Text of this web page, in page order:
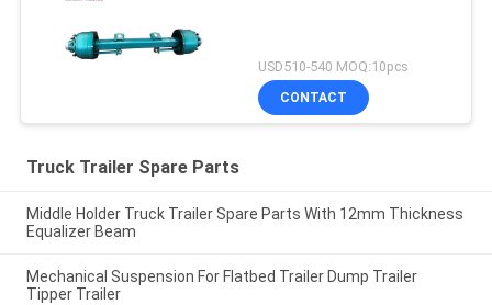
USD510-540 MOQ:10pcs
CONTACT
Truck Trailer Spare Parts
Middle Holder Truck Trailer Spare Parts With 12mm Thickness
Equalizer Beam
Mechanical Suspension For Flatbed Trailer Dump Trailer
Tipper Trailer